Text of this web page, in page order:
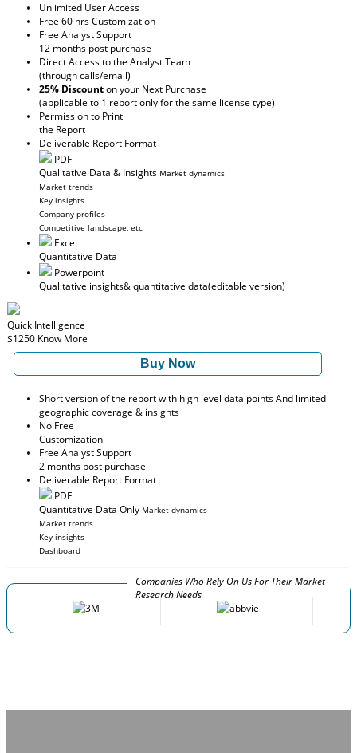
Unlimited User Access
Free 60 hrs Customization
Free Analyst Support
12 months post purchase
Direct Access to the Analyst Team
(through calls/email)
25% Discounton your Next Purchase
(applicable to 1 report only for the same license type)
Permission to Print
the Report
Deliverable Report Format
PDF
Qualitative Data & Insights Market dynamics
Market trends
Key insights
Company profiles
Competitive landscape, etc
Excel
Quantitative Data
Powerpoint
Qualitative insights& quantitative data(editable version)
Quick Intelligence
$1250 Know More
Buy Now
Short version of the report with high level data points And limited
geographic coverage & insights
No Free
Customization
Free Analyst Support
2 months post purchase
Deliverable Report Format
PDF
Quantitative Data Only Market dynamics
Market trends
Key insights
Dashboard
Companies Who Rely On Us For Their Market
Research Needs